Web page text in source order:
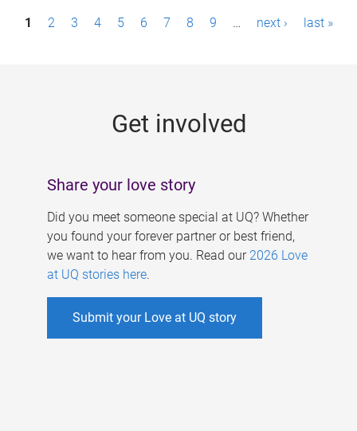
P1 2 3 4 5 6 7 8 9 … next › last »
Get involved
Share your love story
Did you meet someone special at UQ? Whether
you found your forever partner or best friend,
we want to hear from you. Read our 2026 Love
at UQ stories here.
Submit your Love at UQ story